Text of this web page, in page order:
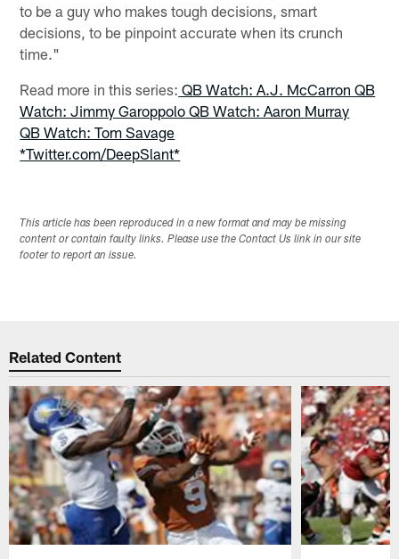
to be a guy who makes tough decisions, smart
decisions, to be pinpoint accurate when its crunch
time."
Read more in this series: QB Watch: A.J. McCarron QB
Watch: Jimmy Garoppolo QB Watch: Aaron Murray
QB Watch: Tom Savage
*Twitter.com/DeepSlant*
This article has been reproduced in a new format and may be missing
content or contain faulty links. Please use the Contact Us link in our site
footer to report an issue.
Related Content